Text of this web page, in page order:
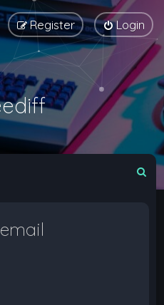
Login
Register